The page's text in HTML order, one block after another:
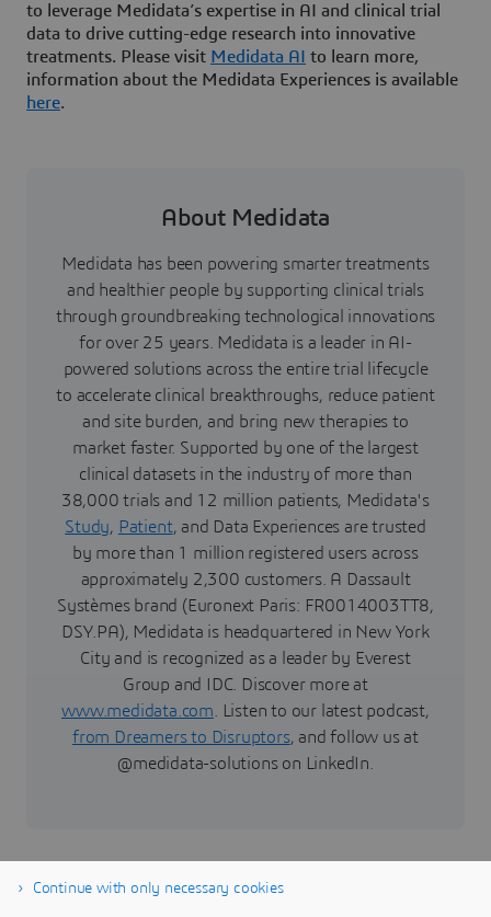
to leverage Medidata’s expertise in AI and clinical trial
data to drive cutting-edge research into innovative
treatments. Please visit Medidata AI
to learn more,
information about the Medidata Experiences is available
here.
About Medidata
Medidata has been powering smarter treatments
and healthier people by supporting clinical trials
through groundbreaking technological innovations
for over 25 years. Medidata is a leader in AI-
powered solutions across the entire trial lifecycle
to accelerate clinical breakthroughs, reduce patient
and site burden, and bring new therapies to
market faster. Supported by one of the largest
clinical datasets in the industry of more than
38,000 trials and 12 million patients, Medidata's
Study, Patient, and Data Experiences are trusted
by more than 1 million registered users across
approximately 2,300 customers. A Dassault
Systèmes brand (Euronext Paris: FR0014003TT8,
DSY.PA), Medidata is headquartered in New York
City and is recognized as a leader by Everest
Group and IDC. Discover more at
www.medidata.com . Listen to our latest podcast,
from Dreamers to Disruptors, and follow us at
@medidata-solutions on LinkedIn.
Continue with only necessary cookies